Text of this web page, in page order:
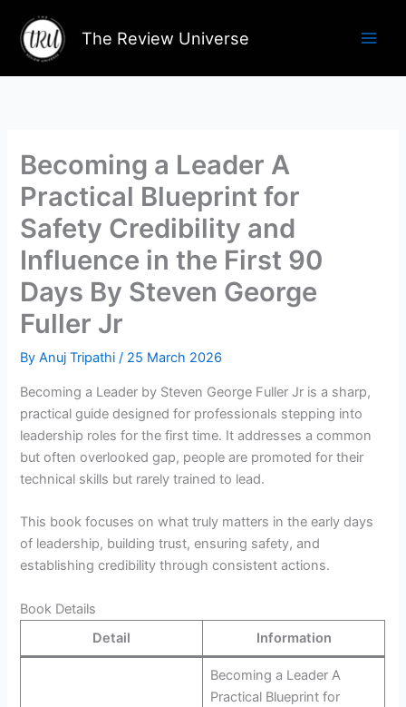
content
The Review Universe
Becoming a Leader A
Practical Blueprint for
Safety Credibility and
Influence in the First 90
Days By Steven George
Fuller Jr
ByAnuj Tripathi/ 25 March 2026
Becoming a Leader by Steven George Fuller Jr is a sharp,
practical guide designed for professionals stepping into
leadership roles for the first time. It addresses a common
but often overlooked gap, people are promoted for their
technical skills but rarely trained to lead.
This book focuses on what truly matters in the early days
of leadership, building trust, ensuring safety, and
establishing credibility through consistent actions.
Book Details
Detail
Information
Becoming a Leader A
Practical Blueprint for